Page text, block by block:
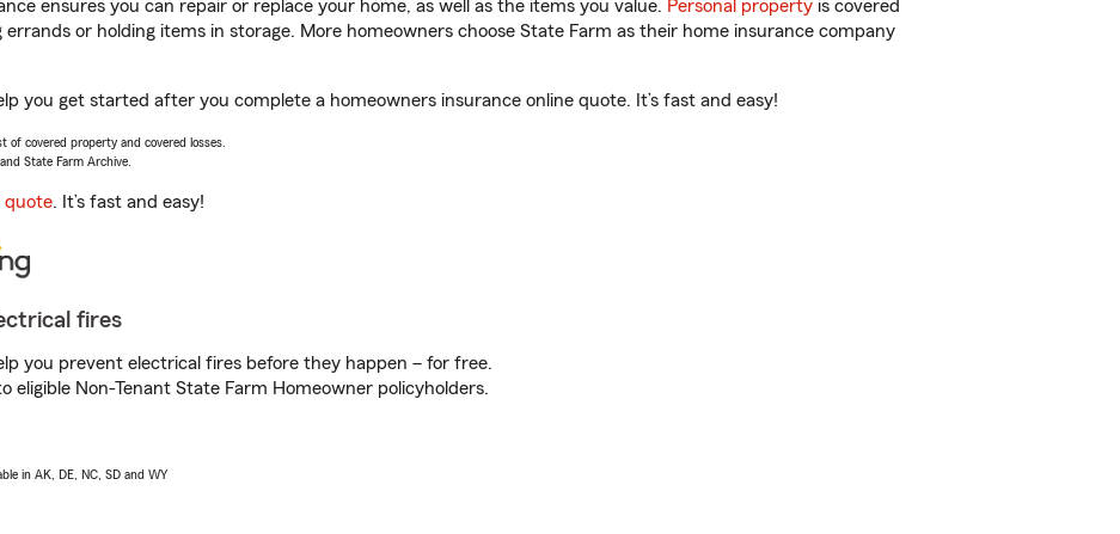
ensures you can repair or replace your home, as well as the items you value. Personal property is covered
or holding items in storage. More homeowners choose State Farm as their home insurance company
you get started after you complete a homeowners insurance online quote. It’s fast and easy!
of covered property and covered losses.
State Farm Archive.
quote. It’s fast and easy!
fires
you prevent electrical fires before they happen – for free.
eligible Non-Tenant State Farm Homeowner policyholders.
in AK, DE, NC, SD and WY